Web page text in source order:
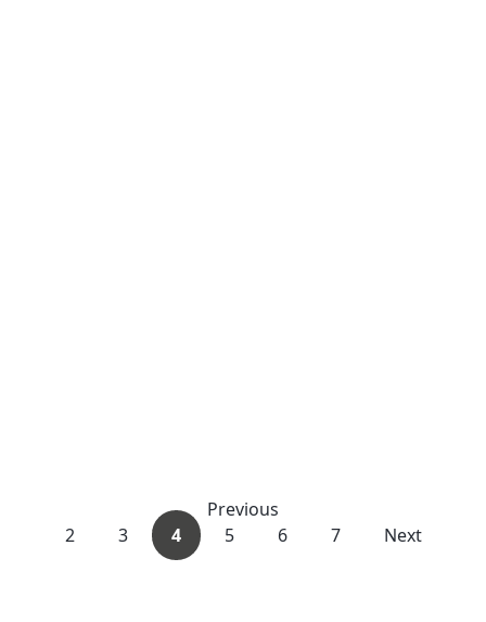
Previous
2
3 4 5 6 7 Next